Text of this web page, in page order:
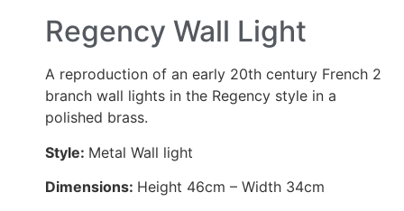
Regency Wall Light
A reproduction of an early 20th century French 2
branch wall lights in the Regency style in a
polished brass.
Style: Metal Wall light
Dimensions: Height 46cm – Width 34cm